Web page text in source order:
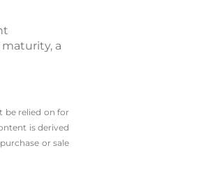
a
be relied on for
is derived
or sale